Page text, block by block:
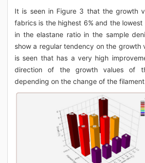
It is seen in Figure 3 that the growth
fabrics is the highest 6% and the lowest
in the elastane ratio in the sample
show a regular tendency on the growth
is seen that has a very high
direction of the growth values of
depending on the change of the